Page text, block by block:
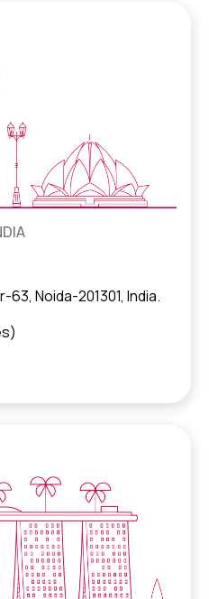
Noida-201301, India.